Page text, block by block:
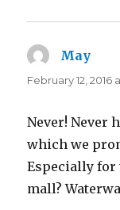
May
February 12, 2016
Never! Never
which we
Especially for
mall?